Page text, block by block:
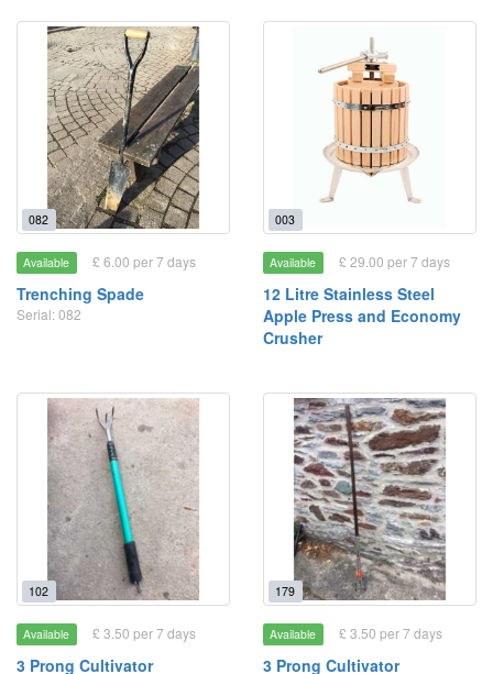
082
Available £ 6.00 per 7 days
Trenching Spade
Serial: 082
003
Available £ 29.00 per 7 days
12 Litre Stainless Steel
Apple Press and Economy
Crusher
102
Available £ 3.50 per 7 days
3 Prong Cultivator
179
Available £ 3.50 per 7 days
3 Prong Cultivator